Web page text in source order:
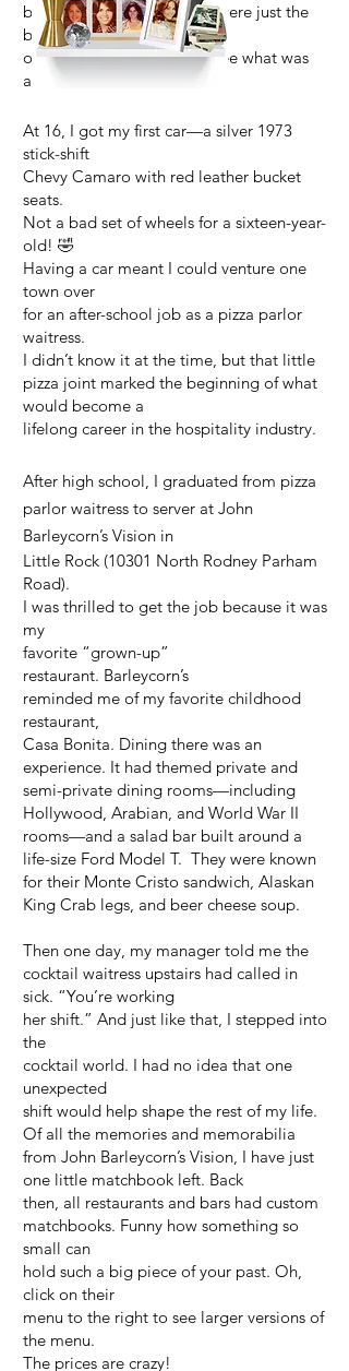
but those early adventures were just the
beginning
of a lifetime of wanting to see what was
around the next corner.
At 16, I got my first car—a silver 1973
stick-shift
Chevy Camaro with red leather bucket
seats.
Not a bad set of wheels for a sixteen-year-
old! 🤣
Having a car meant I could venture one
town over
for an after-school job as a pizza parlor
waitress.
I didn’t know it at the time, but that little
pizza joint marked the beginning of what
would become a
lifelong career in the hospitality industry.
After high school, I graduated from pizza
parlor waitress to server at John
Barleycorn’s Vision in
Little Rock (10301 North Rodney Parham
Road).
I was thrilled to get the job because it was
my
favorite “grown-up”
restaurant. Barleycorn’s
reminded me of my favorite childhood
restaurant,
Casa Bonita. Dining there was an
experience. It had themed private and
semi-private dining rooms—including
Hollywood, Arabian, and World War II
rooms—and a salad bar built around a
life-size Ford Model T. They were known
for their Monte Cristo sandwich, Alaskan
King Crab legs, and beer cheese soup.
Then one day, my manager told me the
cocktail waitress upstairs had called in
sick. “You’re working
her shift.” And just like that, I stepped into
the
cocktail world. I had no idea that one
unexpected
shift would help shape the rest of my life.
Of all the memories and memorabilia
from John Barleycorn’s Vision, I have just
one little matchbook left. Back
then, all restaurants and bars had custom
matchbooks. Funny how something so
small can
hold such a big piece of your past. Oh,
click on their
menu to the right to see larger versions of
the menu.
The prices are crazy!